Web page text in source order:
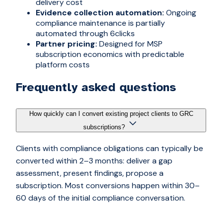
delivery cost
Evidence collection automation: Ongoing
compliance maintenance is partially
automated through 6clicks
Partner pricing: Designed for MSP
subscription economics with predictable
platform costs
Frequently asked questions
How quickly can I convert existing project clients to GRC
subscriptions?
Clients with compliance obligations can typically be
converted within 2–3 months: deliver a gap
assessment, present findings, propose a
subscription. Most conversions happen within 30–
60 days of the initial compliance conversation.